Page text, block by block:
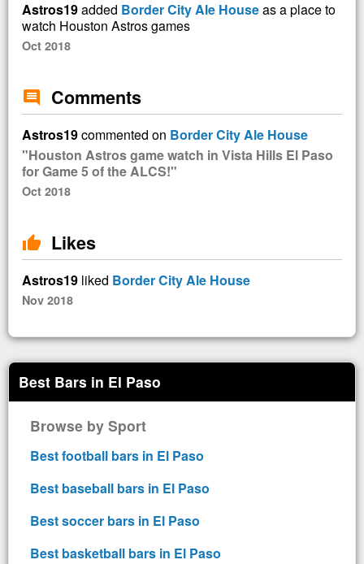
Astros19added Border City Ale Houseas a place to
watch Houston Astros games
Oct 2018
comment Comments
Astros19commented on Border City Ale House
"Houston Astros game watch in Vista Hills El Paso
for Game 5 of the ALCS!"
Oct 2018
thumb_up Likes
Astros19 liked Border City Ale House
Nov 2018
Best Bars in El Paso
Browse by Sport
Best football bars in El Paso
Best baseball bars in El Paso
Best soccer bars in El Paso
Best basketball bars in El Paso